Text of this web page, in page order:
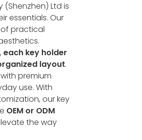
Ltd is
essentials. Our
practical
each key holder
layout.
premium
use. With
our key
OEM or ODM
the way